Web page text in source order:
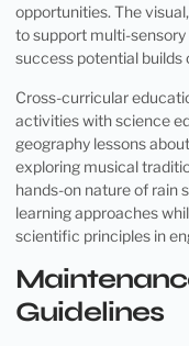
opportunities. The
to support multi-
success potential
Cross-curricular
activities with science
geography lessons
exploring musical
hands-on nature of rain
learning approaches
scientific principles in
Guidelines